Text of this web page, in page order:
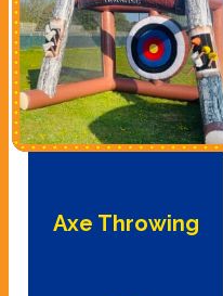
Axe Throwing